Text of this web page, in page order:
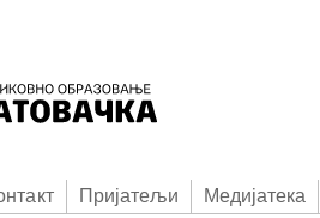
Приjатељи Медијатека